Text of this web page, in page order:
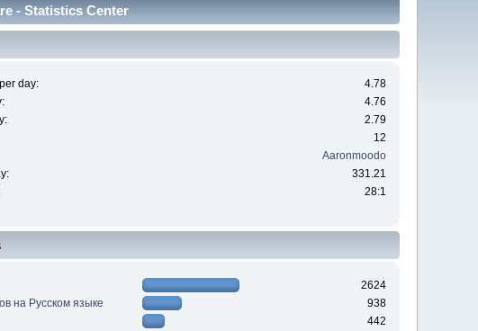
- Statistics Center
day:
4.78
4.76
2.79
12
Aaronmoodo
331.21
28:1
2624
на Русском языке
938
442